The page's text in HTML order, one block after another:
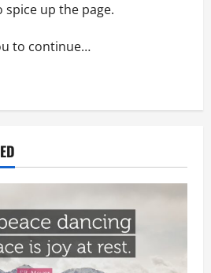
up the page.
to continue…